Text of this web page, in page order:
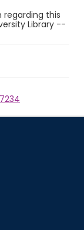
this
Library --